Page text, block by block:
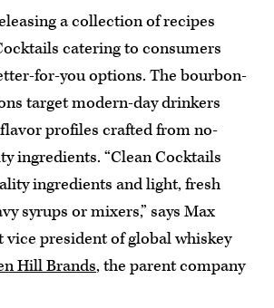
a collection of recipes
catering to consumers
for-you options. The bourbon-
target modern-day drinkers
profiles crafted from no-
ingredients. “Clean Cocktails
ingredients and light, fresh
syrups or mixers,” says Max
vice president of global whiskey
Hill Brands, the parent company